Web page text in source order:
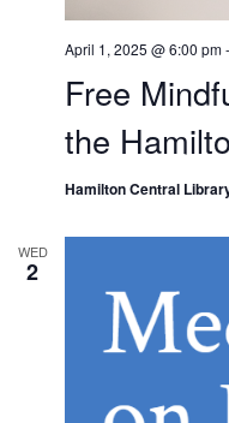
Free
the
April 1, 2025 @ 6:00 pm-
Hamilton Central
WED
2